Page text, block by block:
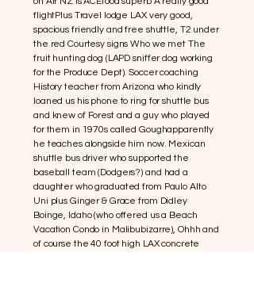
flightPlus Travel lodge LAX very good,
spacious friendly and free shuttle, T2 under
the red Courtesy signs Who we met The
fruit hunting dog (LAPD sniffer dog working
for the Produce Dept). Soccer coaching
History teacher from Arizona who kindly
loaned us his phone to ring for shuttle bus
and knew of Forest and a guy who played
for them in 1970s called Goughapparently
he teaches alongside him now. Mexican
shuttle bus driver who supported the
baseball team (Dodgers?) and had a
daughter who graduated from Paulo Alto
Uni plus Ginger & Grace from Didley
Boinge, Idaho (who offered us a Beach
Vacation Condo in Malibubizarre), Ohhh and
of course the 40 foot high LAX concrete